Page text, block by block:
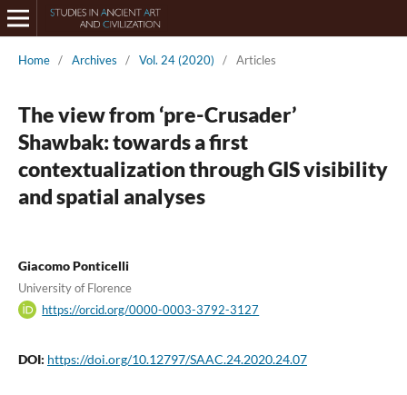
Home / Archives / Vol. 24 (2020) / Articles
The view from ‘pre-Crusader’
Shawbak: towards a first
contextualization through GIS visibility
and spatial analyses
Giacomo Ponticelli
University of Florence
https://orcid.org/0000-0003-3792-3127
DOI: https://doi.org/10.12797/SAAC.24.2020.24.07